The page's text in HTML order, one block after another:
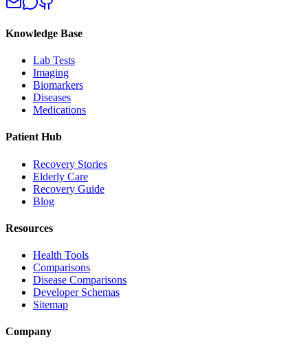
Knowledge Base
Lab Tests
Imaging
Biomarkers
Diseases
Medications
Patient Hub
Recovery Stories
Elderly Care
Recovery Guide
Blog
Resources
Health Tools
Comparisons
Disease Comparisons
Developer Schemas
Sitemap
Company